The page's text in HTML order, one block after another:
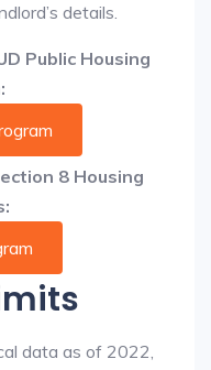
details.
Public Housing
8 Housing
data as of 2022,